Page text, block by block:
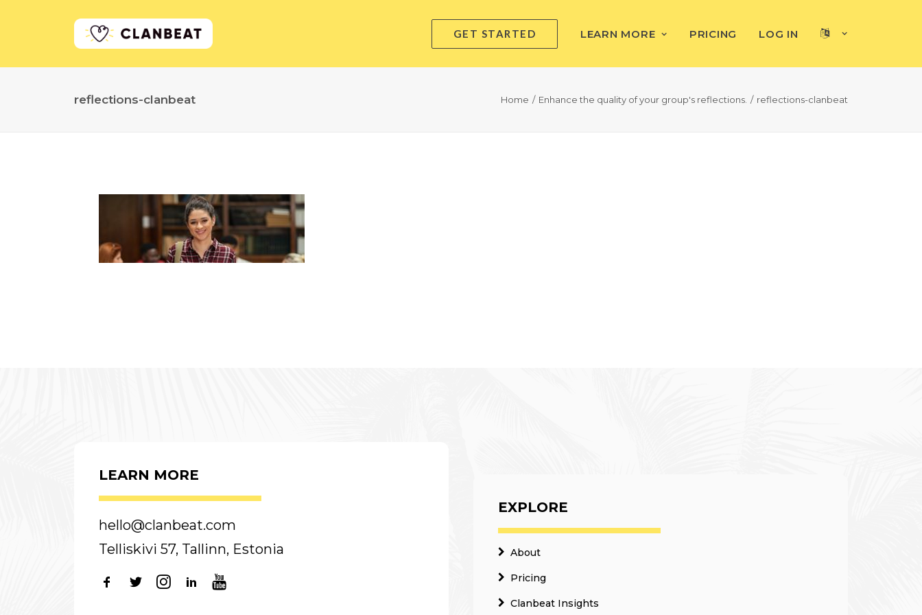
GET STARTED LEARN MORE PRICING LOG IN
reflections-clanbeat Home Enhance the quality of your group's reflections. reflections-clanbeat
LEARN MORE
hello@clanbeat.com
Telliskivi 57, Tallinn, Estonia
EXPLORE
About
Pricing
Clanbeat Insights